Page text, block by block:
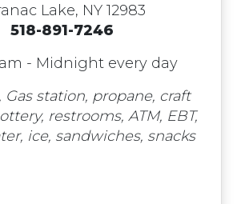
Lake, NY 12983
518-891-7246
- Midnight every day
Gas station, propane, craft
restrooms, ATM, EBT,
ice, sandwiches, snacks